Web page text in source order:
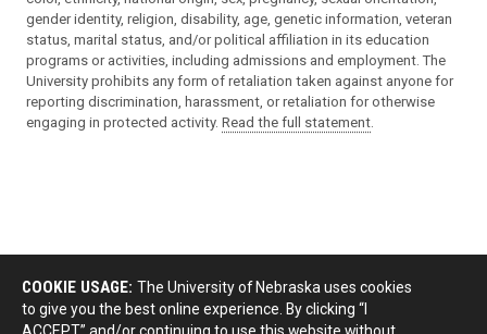
gender identity, religion, disability, age, genetic information, veteran
status, marital status, and/or political affiliation in its education
programs or activities, including admissions and employment. The
University prohibits any form of retaliation taken against anyone for
reporting discrimination, harassment, or retaliation for otherwise
engaging in protected activity. Read the full statement
COOKIE USAGE: The University of Nebraska uses cookies
to give you the best online experience. By clicking “I